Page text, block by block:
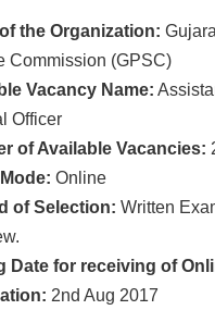
the Organization:
Commission (GPSC)
Vacancy Name:
Officer
of Available Vacancies:
Online
of Selection: Written
Date for receiving of
2nd Aug 2017